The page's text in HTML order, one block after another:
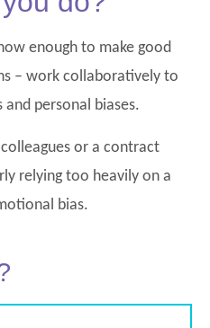
enough to make good
– work collaboratively to
personal biases.
or a contract
relying too heavily on a
bias.